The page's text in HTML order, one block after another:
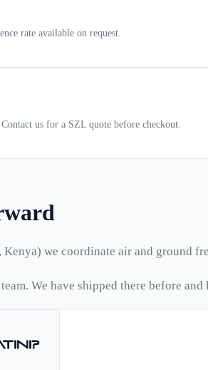
rate available on request.
us for a SZL quote before checkout.
we coordinate air and ground
We have shipped there before and
?